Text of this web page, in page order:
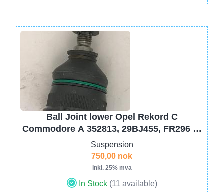
Ball Joint lower Opel Rekord C
Commodore A 352813, 29BJ455, FR296 ->
08- 1969
Suspension
750,00 nok
inkl. 25% mva
In Stock (11 available)